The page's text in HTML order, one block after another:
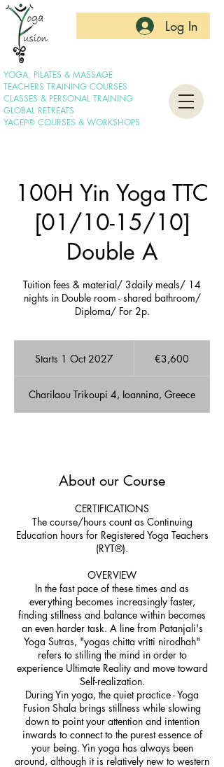
YOGA, PILATES & MASSAGE
TEACHERS TRAINING COURSES
CLASSES & PERSONAL TRAINING
GLOBAL RETREATS
YACEP® COURSES & WORKSHOPS
Log In
100H Yin Yoga TTC
[01/10-15/10]
Double A
Tuition fees & material/ 3daily meals/ 14
nights in Double room - shared bathroom/
Diploma/ For 2p.
Starts 1 Oct 2027
r
t
t
0
2
7
€3,600
Charilaou Trikoupi 4, Ioannina, Greece
About our Course
CERTIFICATIONS
The course/hours count as Continuing
Education hours for Registered Yoga Teachers
(RYT®).
OVERVIEW
In the fast pace of these times and as
everything becomes increasingly faster,
finding stillness and balance within becomes
an even harder task. A line from Patanjali's
Yoga Sutras, "yogas chitta vritti nirodhah"
refers to stilling the mind in order to
experience Ultimate Reality and move toward
Self-realization.
During Yin yoga, the quiet practice - Yoga
Fusion Shala brings stillness while slowing
down to point your attention and intention
inwards to connect to the purest essence of
your being. Yin yoga has always been
around, although it is relatively new to western